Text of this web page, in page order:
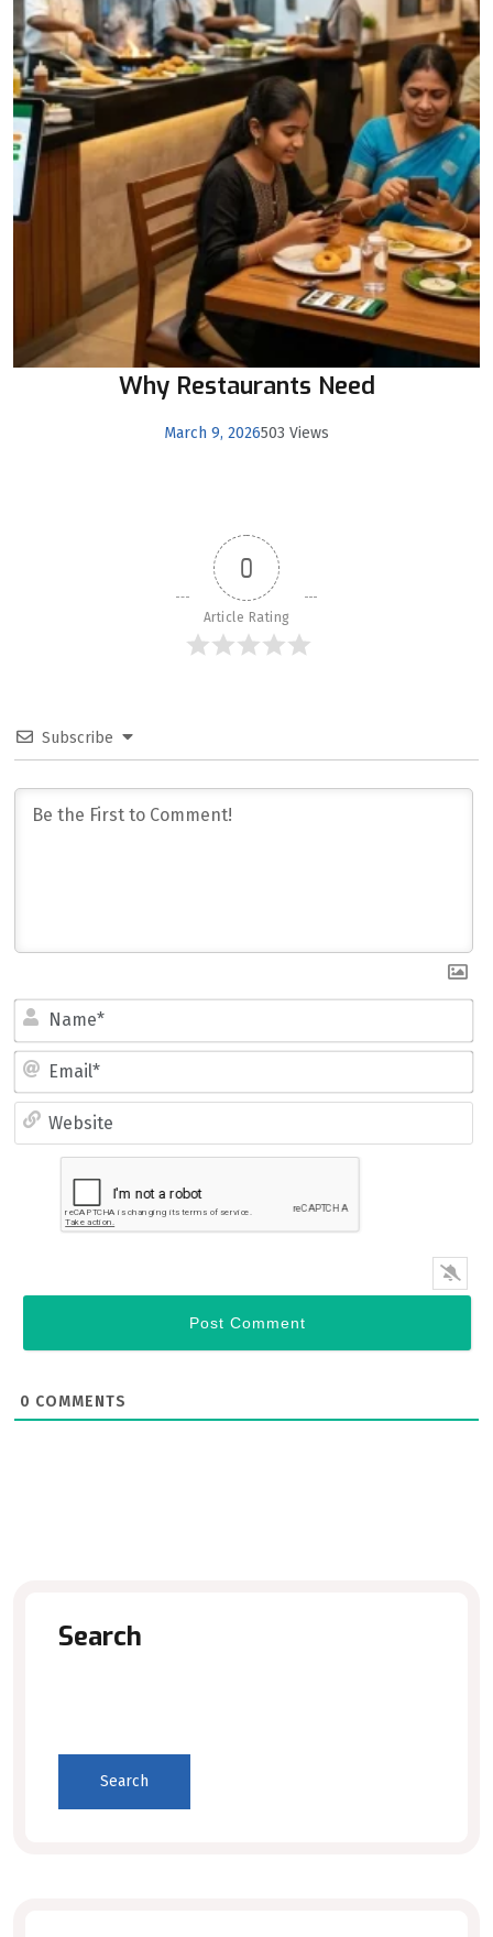
Why Restaurants Need
March 9, 2026503 Views
0
Article Rating
Subscribe
Name*
Email*
Website
0 COMMENTS
Search
Search